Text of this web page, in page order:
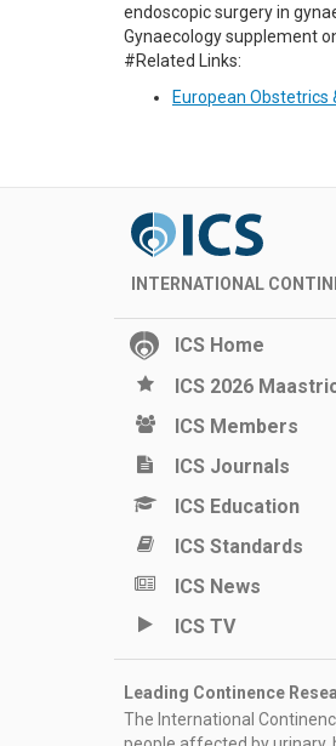
endoscopic surgery in
Gynaecology supplement
#Related Links:
European Obstetrics
INTERNATIONAL
ICS Home
ICS 2026
ICS Members
ICS Journals
ICS Education
ICS Standards
ICS News
ICS TV
Leading Continence
The International